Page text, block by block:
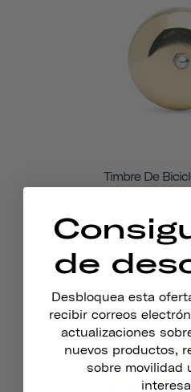
Timbre De
de
Desbloquea esta
recibir correos
actualizaciones
nuevos productos,
sobre movilidad